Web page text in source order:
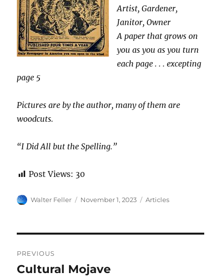
Artist, Gardener,
Janitor, Owner
A paper that grows on
you as you as you turn
each page . . . excepting
page 5
Pictures are by the author, many of them are
woodcuts.
“I Did All but the Spelling.”
Post Views: 30
Author
Walter Feller
Posted
November 1, 2023 Categories
Articles
navigation
PREVIOUS
Previous
Cultural Mojave